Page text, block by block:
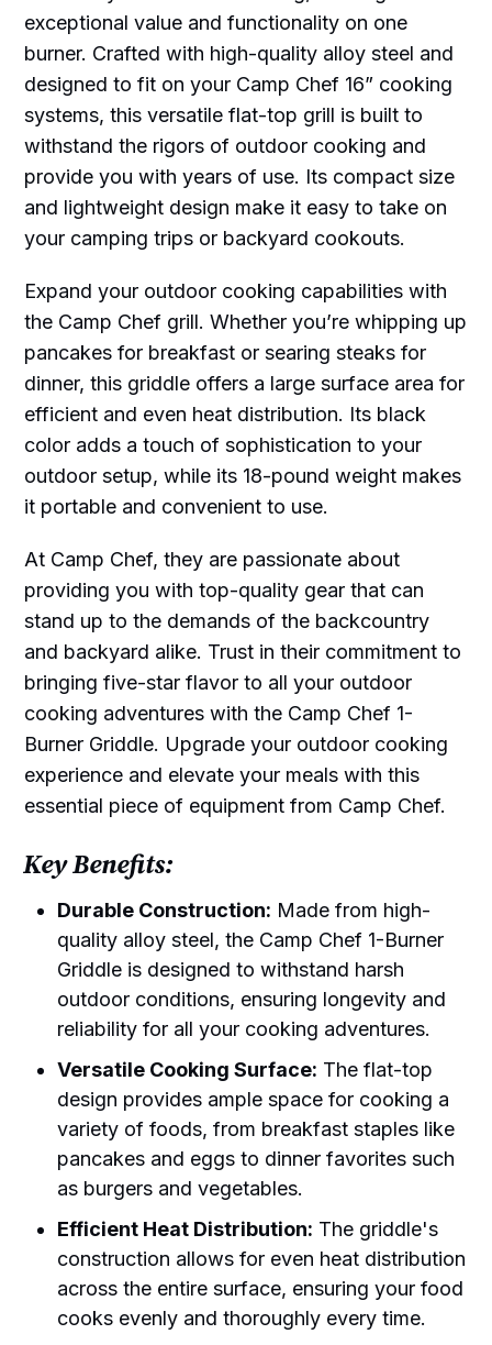
exceptional value and functionality on one
burner. Crafted with high-quality alloy steel and
designed to fit on your Camp Chef 16” cooking
systems, this versatile flat-top grill is built to
withstand the rigors of outdoor cooking and
provide you with years of use. Its compact size
and lightweight design make it easy to take on
your camping trips or backyard cookouts.
Expand your outdoor cooking capabilities with
the Camp Chef grill. Whether you’re whipping up
pancakes for breakfast or searing steaks for
dinner, this griddle offers a large surface area for
efficient and even heat distribution. Its black
color adds a touch of sophistication to your
outdoor setup, while its 18-pound weight makes
it portable and convenient to use.
At Camp Chef, they are passionate about
providing you with top-quality gear that can
stand up to the demands of the backcountry
and backyard alike. Trust in their commitment to
bringing five-star flavor to all your outdoor
cooking adventures with the Camp Chef 1-
Burner Griddle. Upgrade your outdoor cooking
experience and elevate your meals with this
essential piece of equipment from Camp Chef.
Key Benefits:
Durable Construction: Made from high-
quality alloy steel, the Camp Chef 1-Burner
Griddle is designed to withstand harsh
outdoor conditions, ensuring longevity and
reliability for all your cooking adventures.
Versatile Cooking Surface: The flat-top
design provides ample space for cooking a
variety of foods, from breakfast staples like
pancakes and eggs to dinner favorites such
as burgers and vegetables.
Efficient Heat Distribution: The griddle's
construction allows for even heat distribution
across the entire surface, ensuring your food
cooks evenly and thoroughly every time.